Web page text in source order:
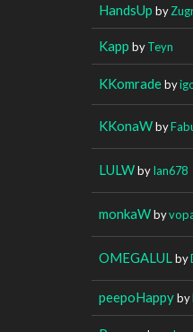
HandsUp by
Kapp byTeyn
KKomradeby
KKonaWby
LULWbyIan678
monkaWby
OMEGALUL by
peepoHappyby